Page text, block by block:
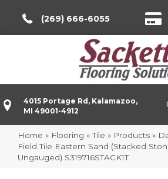
(269) 666-6055
4015 Portage Rd, Kalamazoo,
MI 49001-4912
Home » Flooring »Tile » Products »
Field Tile Eastern Sand (Stacked
Ungauged) S319716STACK1T